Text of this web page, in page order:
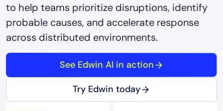
to help teams prioritize disruptions, identify
probable causes, and accelerate response
across distributed environments.
See Edwin AI in action
Try Edwin today